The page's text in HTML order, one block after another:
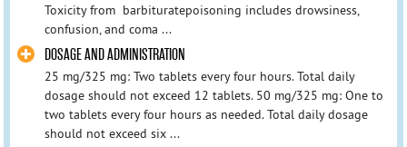
Toxicity from barbituratepoisoning includes drowsiness,
confusion, and coma ...
DOSAGE AND ADMINISTRATION
25 mg/325 mg: Two tablets every four hours. Total daily
dosage should not exceed 12 tablets. 50 mg/325 mg: One to
two tablets every four hours as needed. Total daily dosage
should not exceed six ...